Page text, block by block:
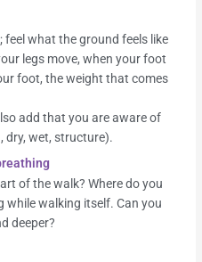
what the ground feels like
legs move, when your foot
foot, the weight that comes
add that you are aware of
dry, wet, structure).
of the walk? Where do you
while walking itself. Can you
deeper?